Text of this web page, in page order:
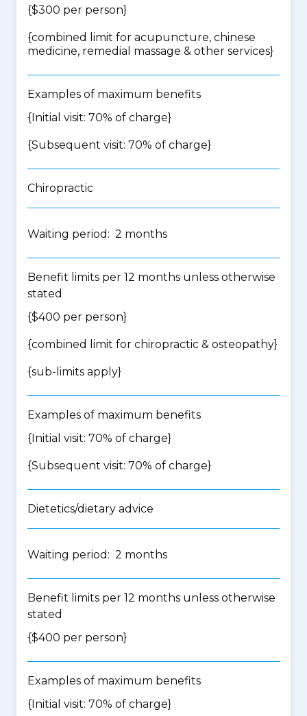
{$300 per person}
{combined limit for acupuncture, chinese
medicine, remedial massage & other services}
Examples of maximum benefits
{Initial visit: 70% of charge}
{Subsequent visit: 70% of charge}
Chiropractic
Waiting period: 2 months
Benefit limits per 12 months unless otherwise
stated
{$400 per person}
{combined limit for chiropractic & osteopathy}
{sub-limits apply}
Examples of maximum benefits
{Initial visit: 70% of charge}
{Subsequent visit: 70% of charge}
Dietetics/dietary advice
Waiting period: 2 months
Benefit limits per 12 months unless otherwise
stated
{$400 per person}
Examples of maximum benefits
{Initial visit: 70% of charge}